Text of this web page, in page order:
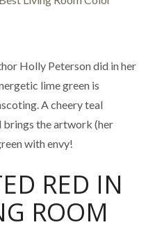
Holly Peterson did in her
lime green is
A cheery teal
brings the artwork (her
with envy!
RED IN
ROOM